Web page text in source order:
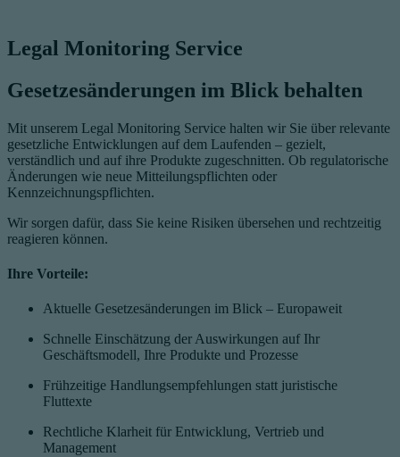
Legal Monitoring Service
Gesetzesänderungen im Blick behalten
Mit unserem Legal Monitoring Service halten wir Sie über relevante
gesetzliche Entwicklungen auf dem Laufenden – gezielt,
verständlich und auf ihre Produkte zugeschnitten. Ob regulatorische
Änderungen wie neue Mitteilungspflichten oder
Kennzeichnungspflichten.
Wir sorgen dafür, dass Sie keine Risiken übersehen und rechtzeitig
reagieren können.
Ihre Vorteile:
Aktuelle Gesetzesänderungen im Blick – Europaweit
Schnelle Einschätzung der Auswirkungen auf Ihr
Geschäftsmodell, Ihre Produkte und Prozesse
Frühzeitige Handlungsempfehlungen statt juristische
Fluttexte
Rechtliche Klarheit für Entwicklung, Vertrieb und
Management